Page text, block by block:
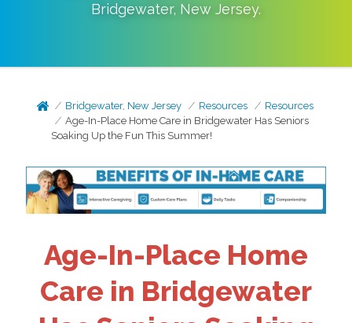
Bridgewater, New Jersey.
Bridgewater, New Jersey Resources
Resources
Age-In-Place Home Care in Bridgewater Has Seniors
Soaking Up the Fun This Summer!
Age-In-Place Home
Care in Bridgewater